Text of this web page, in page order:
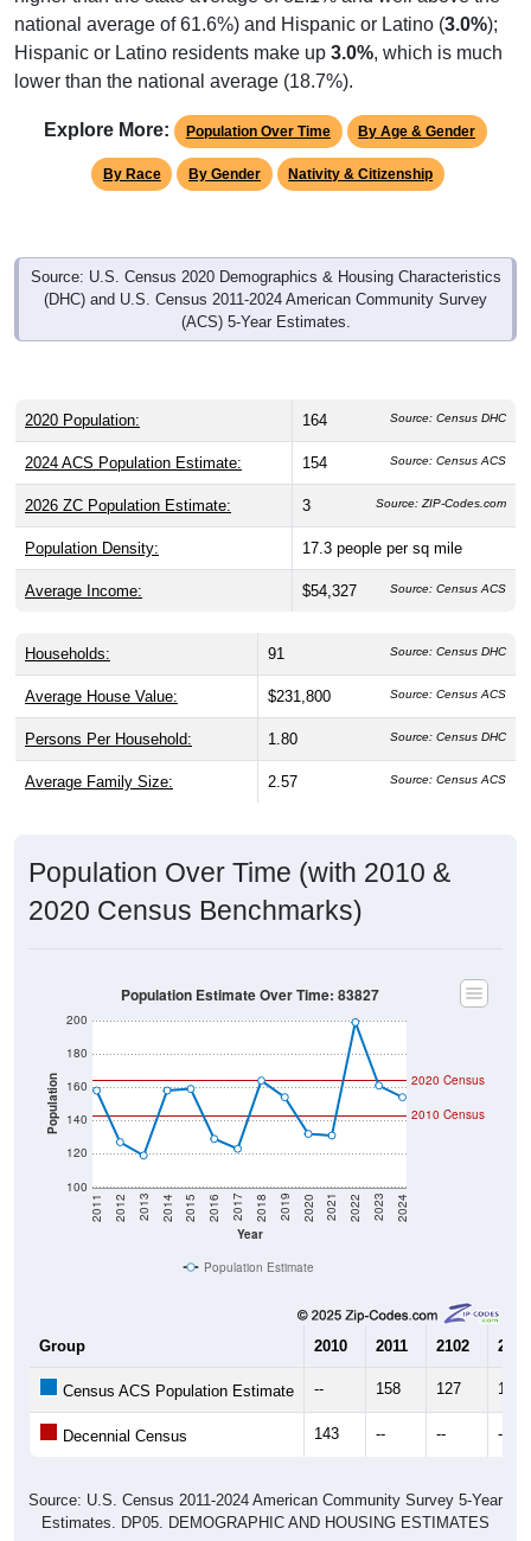
Hispanic or Latino residents make up3.0%, which is much
lower than the national average (18.7%).
Explore More: Population Over Time
By Race By Gender Nativity & Citizenship
(DHC) and U.S. Census 2011-2024 American Community Survey
(ACS) 5-Year Estimates.
2024 ACS Population Estimate: 154 Source: Census ACS
2026 ZC Population Estimate: 3 Source: ZIP-Codes.com
Population Density: 17.3 people per sq mile
Average Income: $54,327 Source: Census ACS
Average House Value: $231,800 Source: Census ACS
Persons Per Household: 1.80 Source: Census DHC
Average Family Size: 2.57 Source: Census ACS
2020 Census Benchmarks)
Population
100
120
140
160
180
Year
2010 Census
Population Estimate
2010 2011 2102 2013
Census ACS Population Estimate -- 158 127 119
Decennial Census -- -- --